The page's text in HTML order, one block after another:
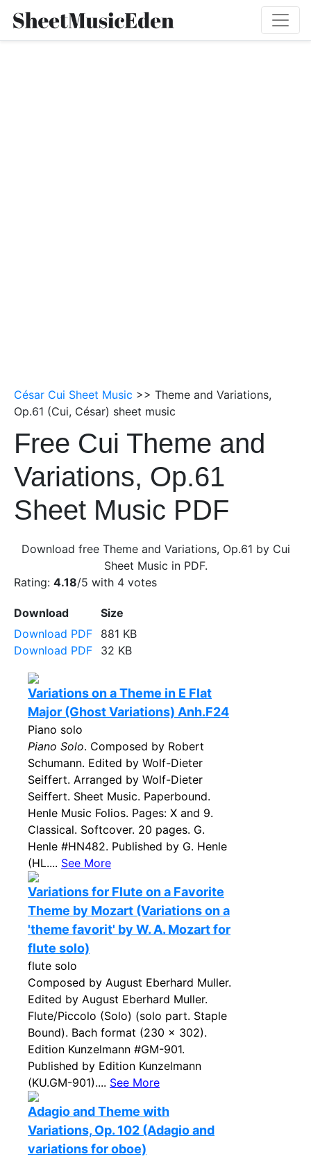
César Cui Sheet Music >> Theme and Variations,
Op.61 (Cui, César) sheet music
Free Cui Theme and
Variations, Op.61
Sheet Music PDF
Download free Theme and Variations, Op.61 by Cui
Sheet Music in PDF.
Rating: 4.18/5 with 4 votes
Download
Size
Download PDF
881 KB
Download PDF
32 KB
Variations on a Theme in E Flat
Major (Ghost Variations) Anh.F24
Piano solo
Piano Solo. Composed by Robert
Schumann. Edited by Wolf-Dieter
Seiffert. Arranged by Wolf-Dieter
Seiffert. Sheet Music. Paperbound.
Henle Music Folios. Pages: X and 9.
Classical. Softcover. 20 pages. G.
Henle #HN482. Published by G. Henle
(HL.... See More
Variations for Flute on a Favorite
Theme by Mozart (Variations on a
'theme favorit' by W. A. Mozart for
flute solo)
flute solo
Composed by August Eberhard Muller.
Edited by August Eberhard Muller.
Flute/Piccolo (Solo) (solo part. Staple
Bound). Bach format (230 x 302).
Edition Kunzelmann #GM-901.
Published by Edition Kunzelmann
(KU.GM-901).... See More
Adagio and Theme with
Variations, Op. 102 (Adagio and
variations for oboe)